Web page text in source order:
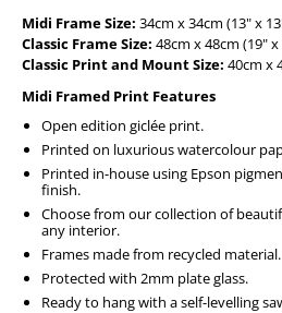
Midi Frame Size: 34cm x 34cm (13" x
Classic Frame Size: 48cm x 48cm (19" x
Classic Print and Mount Size: 40cm x
Midi Framed Print Features
Open edition giclée print.
Printed on luxurious watercolour
Printed in-house using Epson
finish.
Choose from our collection of
any interior.
Frames made from recycled material.
Protected with 2mm plate glass.
Ready to hang with a self-levelling